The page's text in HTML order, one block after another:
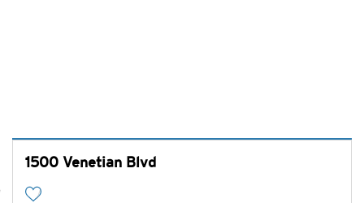
1500 Venetian Blvd